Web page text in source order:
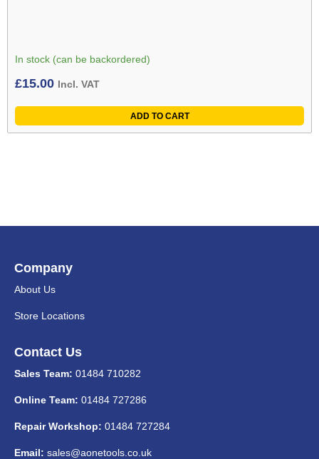
In stock (can be backordered)
£15.00 Incl. VAT
ADD TO CART
Company
About Us
Store Locations
Contact Us
Sales Team: 01484 710282
Online Team: 01484 727286
Repair Workshop: 01484 727284
Email: sales@aonetools.co.uk